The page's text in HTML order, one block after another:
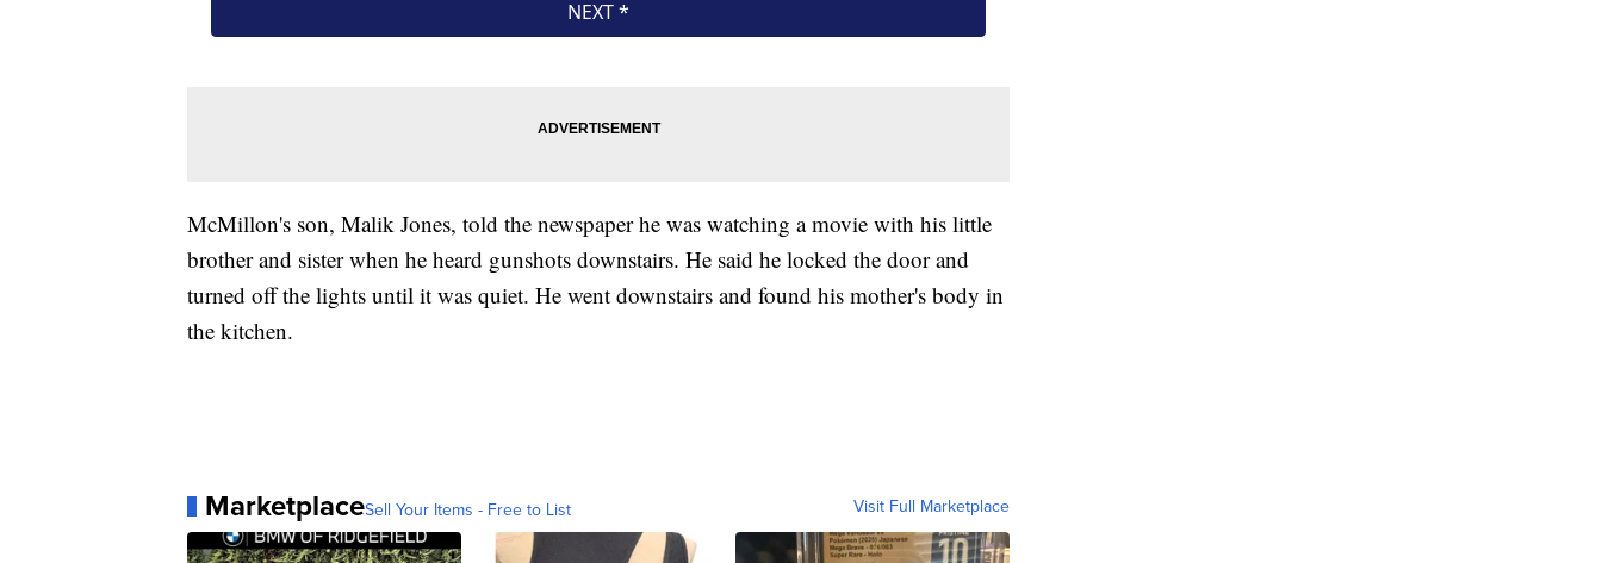
McMillon's son, Malik Jones, told the newspaper he was watching a movie with his little
brother and sister when he heard gunshots downstairs. He said he locked the door and
turned off the lights until it was quiet. He went downstairs and found his mother's body in
the kitchen.
MarketplaceSell Your Items - Free to List Visit Full Marketplace